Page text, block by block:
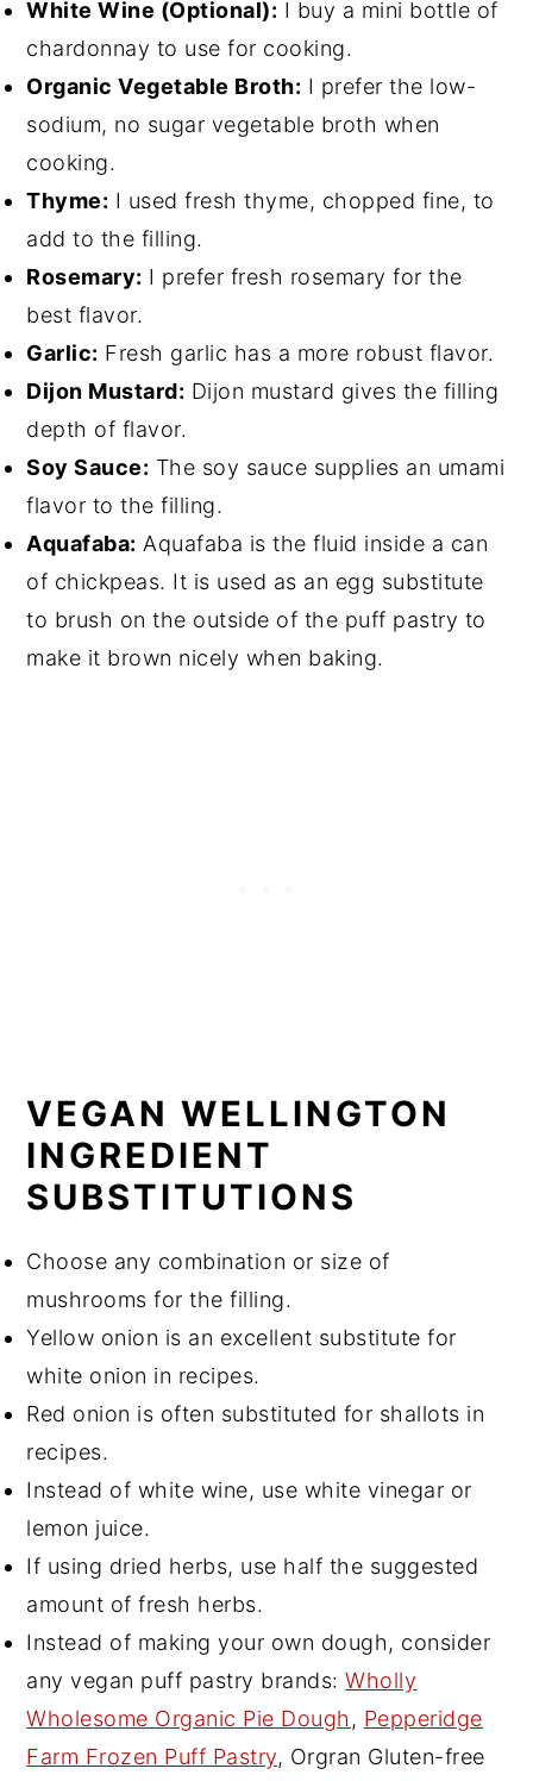
White Wine (Optional): I buy a mini bottle of
chardonnay to use for cooking.
Organic Vegetable Broth: I prefer the low-
sodium, no sugar vegetable broth when
cooking.
Thyme: I used fresh thyme, chopped fine, to
add to the filling.
Rosemary: I prefer fresh rosemary for the
best flavor.
Garlic: Fresh garlic has a more robust flavor.
Dijon Mustard: Dijon mustard gives the filling
depth of flavor.
Soy Sauce: The soy sauce supplies an umami
flavor to the filling.
Aquafaba: Aquafaba is the fluid inside a can
of chickpeas. It is used as an egg substitute
to brush on the outside of the puff pastry to
make it brown nicely when baking.
VEGAN WELLINGTON
INGREDIENT
SUBSTITUTIONS
Choose any combination or size of
mushrooms for the filling.
Yellow onion is an excellent substitute for
white onion in recipes.
Red onion is often substituted for shallots in
recipes.
Instead of white wine, use white vinegar or
lemon juice.
If using dried herbs, use half the suggested
amount of fresh herbs.
Instead of making your own dough, consider
any vegan puff pastry brands:Wholly
Wholesome Organic Pie Dough , Pepperidge
Farm Frozen Puff Pastry, Orgran Gluten-free